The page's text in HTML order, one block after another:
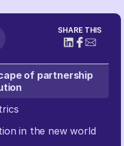
SHARE THIS
of partnership
in the new world